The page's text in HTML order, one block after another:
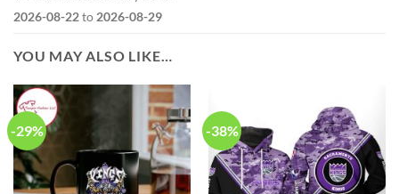
2026-08-22to 2026-08-29
YOU MAY ALSO LIKE…
-29% -38%